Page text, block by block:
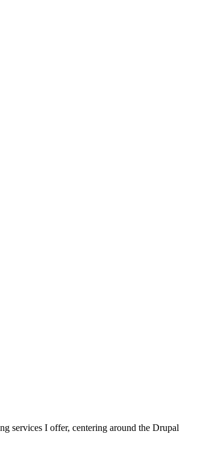
services I offer, centering around the Drupal